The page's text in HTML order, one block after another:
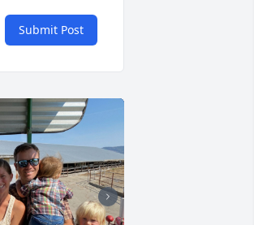
Submit Post